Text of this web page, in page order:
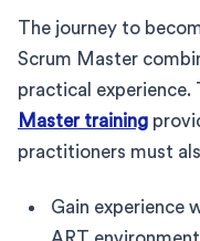
The journey to
Scrum Master
practical experience.
Master training
practitioners must
Gain experience